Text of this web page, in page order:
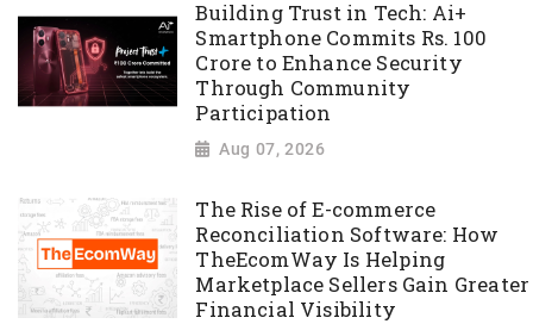
Building Trust in Tech: Ai+
Smartphone Commits Rs. 100
Crore to Enhance Security
Through Community
Participation
Aug 07, 2026
The Rise of E-commerce
Reconciliation Software: How
TheEcomWay Is Helping
Marketplace Sellers Gain Greater
Financial Visibility